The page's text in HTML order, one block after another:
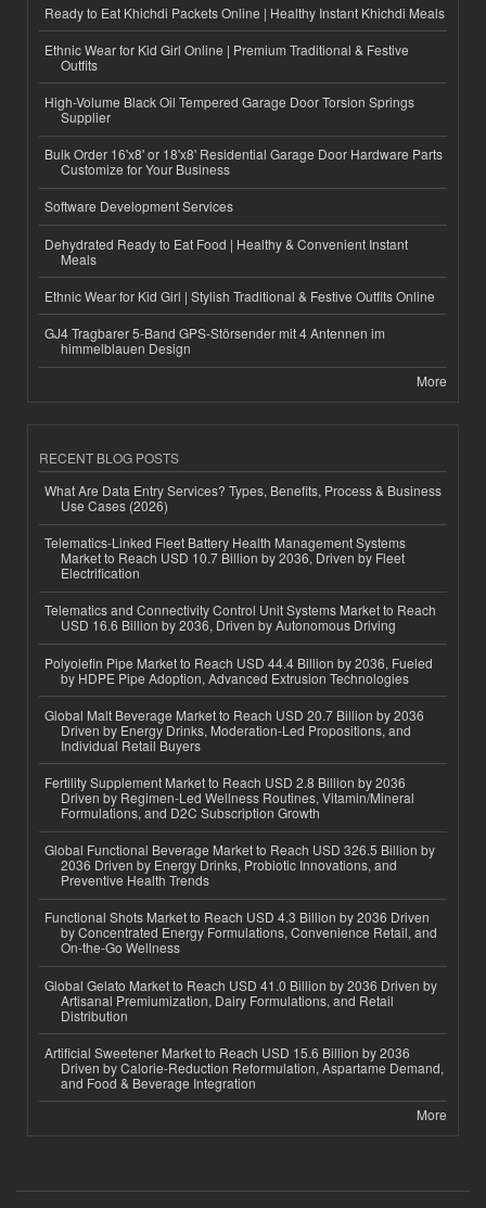
Ready to Eat Khichdi Packets Online | Healthy Instant Khichdi Meals
Ethnic Wear for Kid Girl Online | Premium Traditional & Festive
Outfits
High-Volume Black Oil Tempered Garage Door Torsion Springs
Supplier
Bulk Order 16'x8' or 18'x8' Residential Garage Door Hardware Parts
Customize for Your Business
Software Development Services
Dehydrated Ready to Eat Food | Healthy & Convenient Instant
Meals
Ethnic Wear for Kid Girl | Stylish Traditional & Festive Outfits Online
GJ4 Tragbarer 5-Band GPS-Störsender mit 4 Antennen im
himmelblauen Design
More
RECENT BLOG POSTS
What Are Data Entry Services? Types, Benefits, Process & Business
Use Cases (2026)
Telematics-Linked Fleet Battery Health Management Systems
Market to Reach USD 10.7 Billion by 2036, Driven by Fleet
Electrification
Telematics and Connectivity Control Unit Systems Market to Reach
USD 16.6 Billion by 2036, Driven by Autonomous Driving
Polyolefin Pipe Market to Reach USD 44.4 Billion by 2036, Fueled
by HDPE Pipe Adoption, Advanced Extrusion Technologies
Global Malt Beverage Market to Reach USD 20.7 Billion by 2036
Driven by Energy Drinks, Moderation-Led Propositions, and
Individual Retail Buyers
Fertility Supplement Market to Reach USD 2.8 Billion by 2036
Driven by Regimen-Led Wellness Routines, Vitamin/Mineral
Formulations, and D2C Subscription Growth
Global Functional Beverage Market to Reach USD 326.5 Billion by
2036 Driven by Energy Drinks, Probiotic Innovations, and
Preventive Health Trends
Functional Shots Market to Reach USD 4.3 Billion by 2036 Driven
by Concentrated Energy Formulations, Convenience Retail, and
On-the-Go Wellness
Global Gelato Market to Reach USD 41.0 Billion by 2036 Driven by
Artisanal Premiumization, Dairy Formulations, and Retail
Distribution
Artificial Sweetener Market to Reach USD 15.6 Billion by 2036
Driven by Calorie-Reduction Reformulation, Aspartame Demand,
and Food & Beverage Integration
More